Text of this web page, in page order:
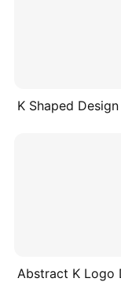
K Shaped
Abstract K Logo